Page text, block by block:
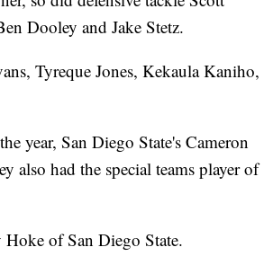
Dooley and Jake Stetz.
Tyreque Jones, Kekaula Kaniho,
year, San Diego State's Cameron
also had the special teams player of
of San Diego State.